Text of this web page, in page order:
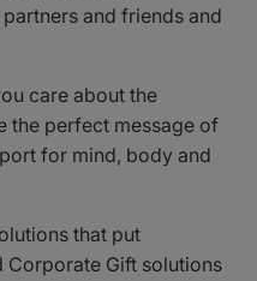
and friends and
care about the
the perfect message of
for mind, body and
that put
Corporate Gift solutions